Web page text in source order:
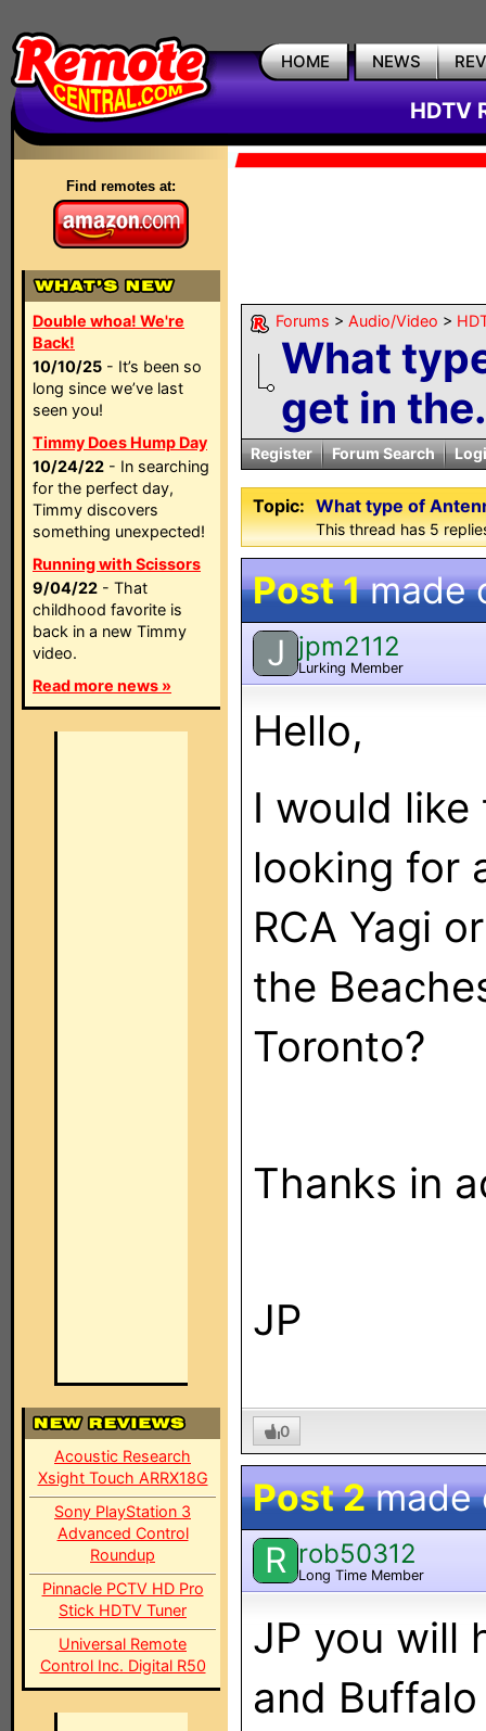
HOME NEWS
HDTV
Find remotes at:
Double whoa! We're
Back!
10/10/25 - It’s been so
long since we’ve last
seen you!
Timmy Does Hump Day
10/24/22 - In searching
for the perfect day,
Timmy discovers
something unexpected!
Running with Scissors
9/04/22 - That
childhood favorite is
back in a new Timmy
video.
Read more news »
Acoustic Research
Xsight Touch ARRX18G
Sony PlayStation 3
Advanced Control
Roundup
Pinnacle PCTV HD Pro
Stick HDTV Tuner
Universal Remote
Control Inc. Digital R50
Forums > Audio/Video >
What
get in
Register Forum Search
Topic: What type of
This thread has 5
Post 1made
J jpm2112
Lurking Member
Hello,
I would
looking for
RCA Yagi
the
Toronto?
Thanks in
JP
0
Post 2made
R rob50312
Long Time Member
JP you will
and